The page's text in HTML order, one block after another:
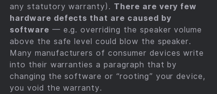
any statutory warranty). There are very few
hardware defects that are caused by
software — e.g. overriding the speaker volume
above the safe level could blow the speaker.
Many manufacturers of consumer devices write
into their warranties a paragraph that by
changing the software or “rooting” your device,
you void the warranty.